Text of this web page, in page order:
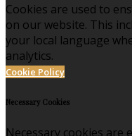
Cookies are used to
on our website. This
your local language
analytics.
Cookie Policy
Necessary Cookies
Necessary cookies are